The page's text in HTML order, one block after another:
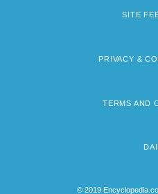
SITE
PRIVACY &
TERMS AND
© 2019